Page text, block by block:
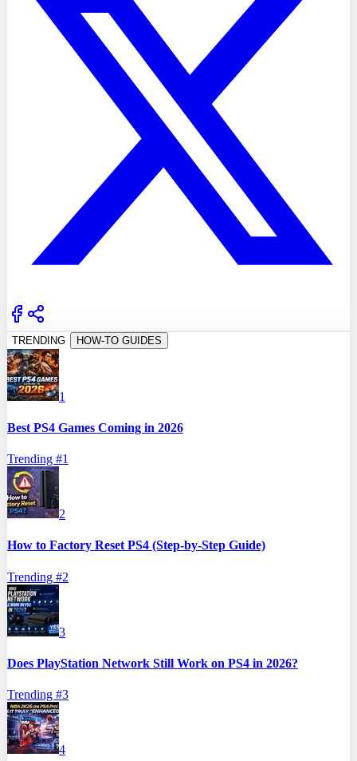
TRENDING HOW-TO GUIDES
1
Best PS4 Games Coming in 2026
Trending #1
2
How to Factory Reset PS4 (Step-by-Step Guide)
Trending #2
3
Does PlayStation Network Still Work on PS4 in 2026?
Trending #3
4